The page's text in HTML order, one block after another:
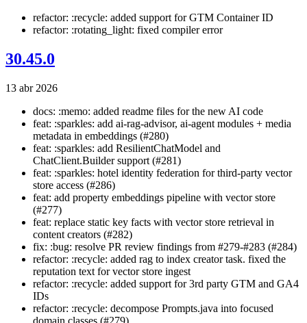
refactor: :recycle: added support for GTM Container ID
refactor: :rotating_light: fixed compiler error
30.45.0
13 abr 2026
docs: :memo: added readme files for the new AI code
feat: :sparkles: add ai-rag-advisor, ai-agent modules + media
metadata in embeddings (#280)
feat: :sparkles: add ResilientChatModel and
ChatClient.Builder support (#281)
feat: :sparkles: hotel identity federation for third-party vector
store access (#286)
feat: add property embeddings pipeline with vector store
(#277)
feat: replace static key facts with vector store retrieval in
content creators (#282)
fix: :bug: resolve PR review findings from #279-#283 (#284)
refactor: :recycle: added rag to index creator task. fixed the
reputation text for vector store ingest
refactor: :recycle: added support for 3rd party GTM and GA4
IDs
refactor: :recycle: decompose Prompts.java into focused
domain classes (#279)